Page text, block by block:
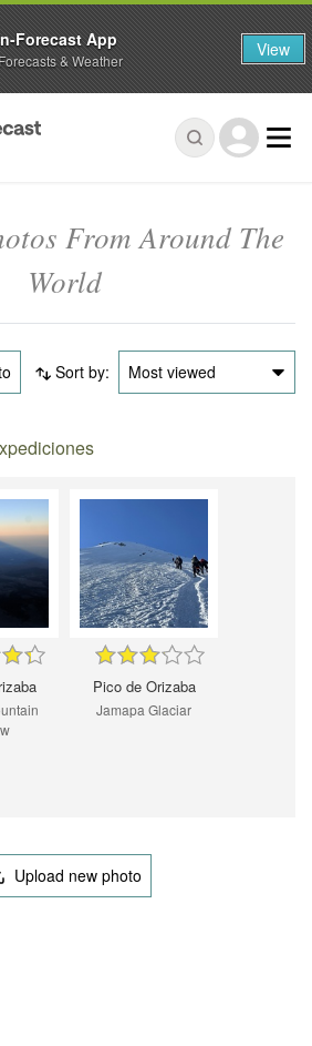
From Around The
World
Sort by: Most viewed
Pico de Orizaba
Jamapa Glaciar
Upload new photo
Forecast App
& Weather View